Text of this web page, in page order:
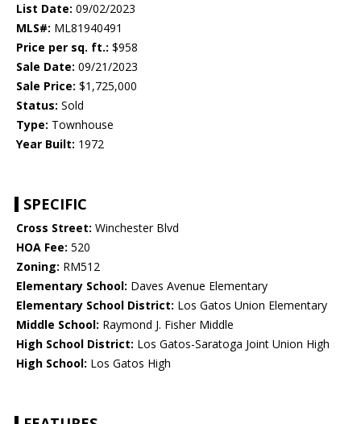
List Date: 09/02/2023
MLS#: ML81940491
Price per sq. ft.: $958
Sale Date: 09/21/2023
Sale Price: $1,725,000
Status: Sold
Type: Townhouse
Year Built: 1972
SPECIFIC
Cross Street: Winchester Blvd
HOA Fee: 520
Zoning: RM512
Elementary School: Daves Avenue Elementary
Elementary School District: Los Gatos Union Elementary
Middle School: Raymond J. Fisher Middle
High School District: Los Gatos-Saratoga Joint Union High
High School: Los Gatos High